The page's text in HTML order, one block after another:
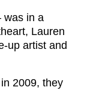
was in a
Lauren
up artist and
2009, they